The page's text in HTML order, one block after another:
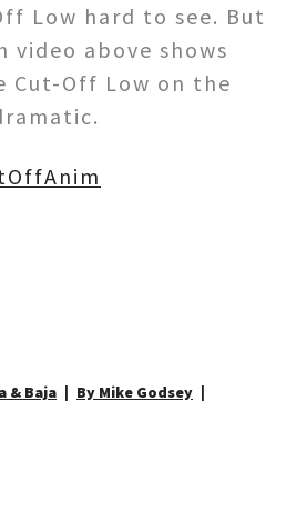
Low hard to see. But
video above shows
Off Low on the
& Baja
By Mike Godsey